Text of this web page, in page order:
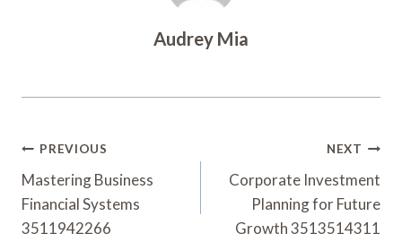
Audrey Mia
Post
Navigation
PREVIOUS
Mastering Business
Financial Systems
3511942266
NEXT
Corporate Investment
Planning for Future
Growth 3513514311